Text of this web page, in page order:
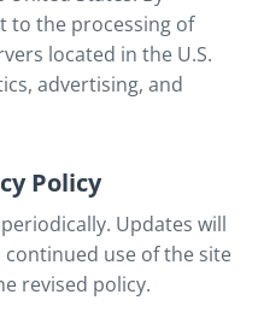
to the processing of
located in the U.S.
advertising, and
Policy
Updates will
use of the site
revised policy.